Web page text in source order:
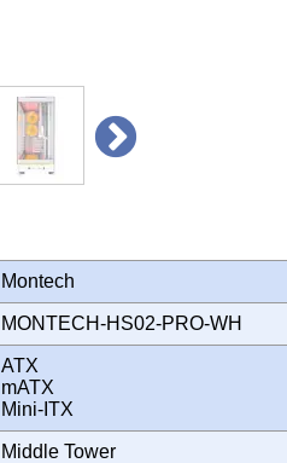
Montech
MONTECH-HS02-PRO-WH
ATX
mATX
Mini-ITX
Middle Tower